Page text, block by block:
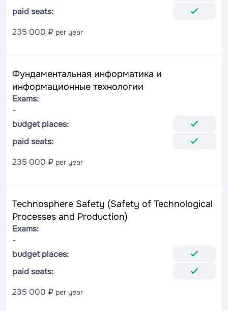
paid seats:
235 000 ₽ per year
Фундаментальная информатика и
информационные технологии
Exams:
-
budget places:
paid seats:
235 000 ₽ per year
Technosphere Safety (Safety of Technological
Processes and Production)
Exams:
-
budget places:
paid seats:
235 000 ₽ per year